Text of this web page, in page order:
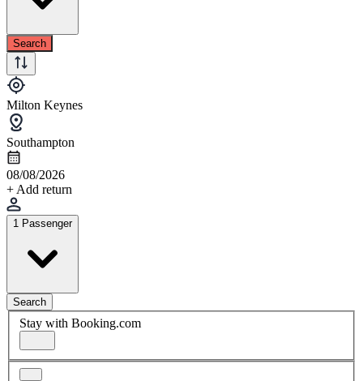
Search
Milton Keynes
Southampton
08/08/2026
+ Add return
1 Passenger
Search
Stay with Booking.com